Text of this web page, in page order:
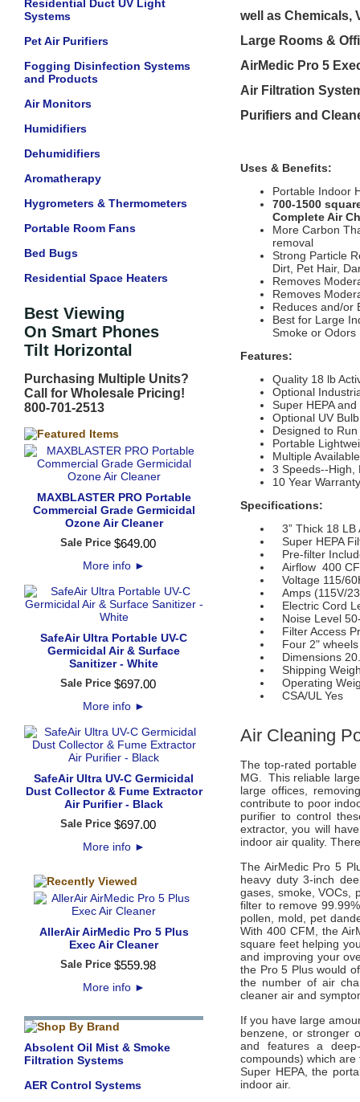
Residential Duct UV Light
Systems
Pet Air Purifiers
Fogging Disinfection Systems
and Products
Air Monitors
Humidifiers
Dehumidifiers
Aromatherapy
Hygrometers & Thermometers
Portable Room Fans
Bed Bugs
Residential Space Heaters
Best Viewing
On Smart Phones
Tilt Horizontal
Purchasing Multiple Units?
Call for Wholesale Pricing!
800-701-2513
MAXBLASTER PRO Portable
Commercial Grade Germicidal
Ozone Air Cleaner
Sale Price $649.00
More info ►
SafeAir Ultra Portable UV-C
Germicidal Air & Surface
Sanitizer - White
Sale Price $697.00
More info ►
SafeAir Ultra UV-C Germicidal
Dust Collector & Fume Extractor
Air Purifier - Black
Sale Price $697.00
More info ►
AllerAir AirMedic Pro 5 Plus
Exec Air Cleaner
Sale Price $559.98
More info ►
Absolent Oil Mist & Smoke
Filtration Systems
AER Control Systems
well as Chemicals,
Large Rooms &
AirMedic Pro 5
Air Filtration
Purifiers and
Uses & Benefits:
Portable Indoor
700-1500
Complete Air
More Carbon
removal
Strong Particle
Dirt, Pet Hair,
Removes
Removes
Reduces and/or
Best for Large
Smoke or Odors
Features:
Quality 18 lb
Optional
Super HEPA
Optional UV
Designed to
Portable
Multiple
3 Speeds--High,
10 Year Warranty
Specifications:
3” Thick 18 LB
Super HEPA
Pre-filter
Airflow 400
Voltage 115/
Amps (115V/
Electric Cord
Noise Level
Filter Access
Four 2" wheels
Dimensions
Shipping
Operating
CSA/UL Yes
Air Cleaning
The top-rated
MG.This reliable
large offices,
contribute to poor
purifier to control
extractor, you will
indoor air quality.
The AirMedic Pro 5
heavy duty 3-inch
gases, smoke, VOCs,
filter to remove
pollen, mold, pet
With 400 CFM, the
square feet helping
and improving your
the Pro 5 Plus would
the number of air
cleaner air and
If you have large
benzene, or stronger
and features a
compounds) which
Super HEPA, the
indoor air.